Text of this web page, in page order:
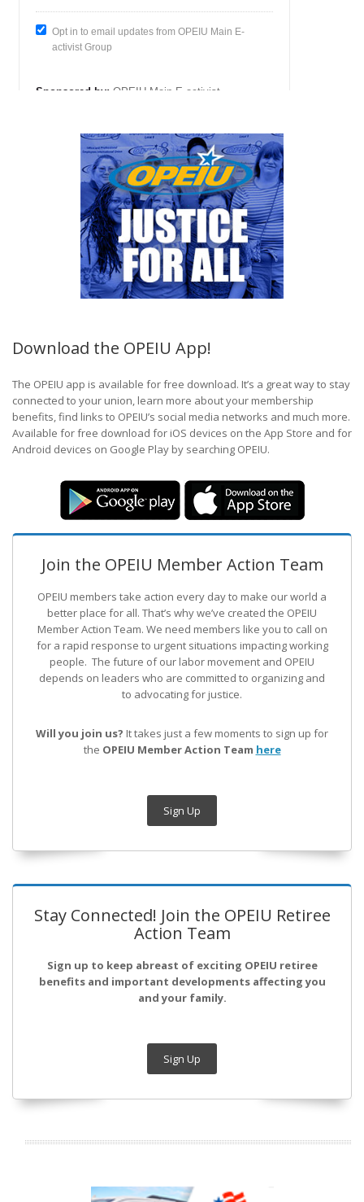
Download the OPEIU App!
The OPEIU app is available for free download. It’s a great way to stay
connected to your union, learn more about your membership
benefits, find links to OPEIU’s social media networks and much more.
Available for free download for iOS devices on the App Store and for
Android devices on Google Play by searching OPEIU.
Join the OPEIU Member Action Team
OPEIU members take action every day to make our world a
better place for all. That’s why we’ve created the OPEIU
Member Action Team. We need members like you to call on
for a rapid response to urgent situations impacting working
people. The future of our labor movement and OPEIU
depends on leaders who are committed to organizing and
to advocating for justice.
Will you join us? It takes just a few moments to sign up for
the OPEIU Member Action Team here
Sign Up
Stay Connected! Join the OPEIU Retiree
Action Team
Sign up to keep abreast of exciting OPEIU retiree
benefits and important developments affecting you
and your family.
Sign Up